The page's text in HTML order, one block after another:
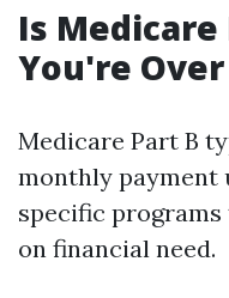
Is Medicare
You're Over
Medicare Part B
monthly payment
specific
on financial need.